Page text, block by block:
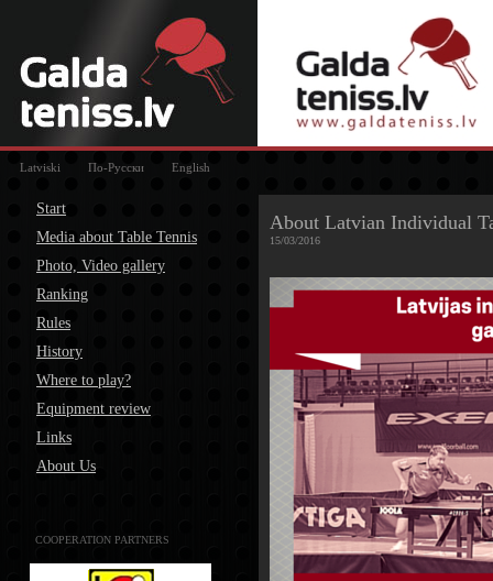
Latviski По-Русски English
Start
Media about Table Tennis
Photo, Video gallery
Ranking
Rules
History
Where to play?
Equipment review
Links
About Us
COOPERATION PARTNERS
About Latvian Individual
15/03/2016